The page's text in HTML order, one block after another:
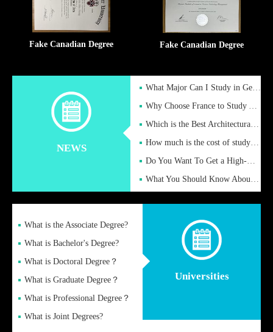
Fake Canadian Degree Fake Canadian Degree
NEWS
What Major Can I Study in Germany for English Majors?
Why Choose France to Study Abroad? What are the Advantages of
Which is the Best Architectural Design University in the UK?
How much is the cost of studying in the UK for undergraduate
Do You Want To Get a High-Quality Fake Diploma Online?
What You Should Know About a Fake Diploma?
Universities
What is the Associate Degree?
What is Bachelor's Degree?
What is Doctoral Degree？
What is Graduate Degree？
What is Professional Degree？
What is Joint Degrees?